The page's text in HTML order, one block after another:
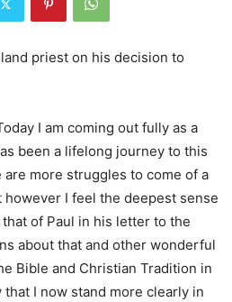
priest on his decision to
I am coming out fully as a
been a lifelong journey to this
are more struggles to come of a
I feel the deepest sense
of Paul in his letter to the
about that and other wonderful
Bible and Christian Tradition in
I now stand more clearly in